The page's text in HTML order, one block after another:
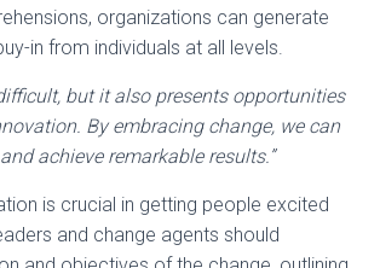
organizations can generate
in from individuals at all levels.
but it also presents opportunities
By embracing change, we can
achieve remarkable results.”
is crucial in getting people excited
and change agents should